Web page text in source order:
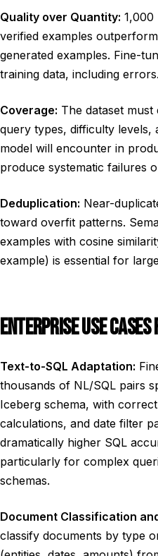
Quality over Quantity: 1,000
verified examples
generated examples. Fine-
training data, including errors.
Coverage: The dataset
query types, difficulty levels,
model will encounter in
produce systematic failures
Deduplication: Near-
toward overfit patterns.
examples with cosine
example) is essential for
ENTERPRISE USE
Text-to-SQL Adaptation:
thousands of NL/SQL pairs
Iceberg schema, with
calculations, and date filter
dramatically higher SQL
particularly for complex
schemas.
Document Classification
classify documents by type